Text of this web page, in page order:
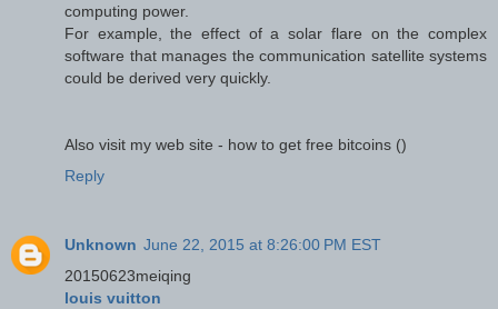
computing power.
For example, the effect of a solar flare on the complex
software that manages the communication satellite systems
could be derived very quickly.
Also visit my web site - how to get free bitcoins ()
Reply
Unknown June 22, 2015 at 8:26:00 PM EST
20150623meiqing
louis vuitton